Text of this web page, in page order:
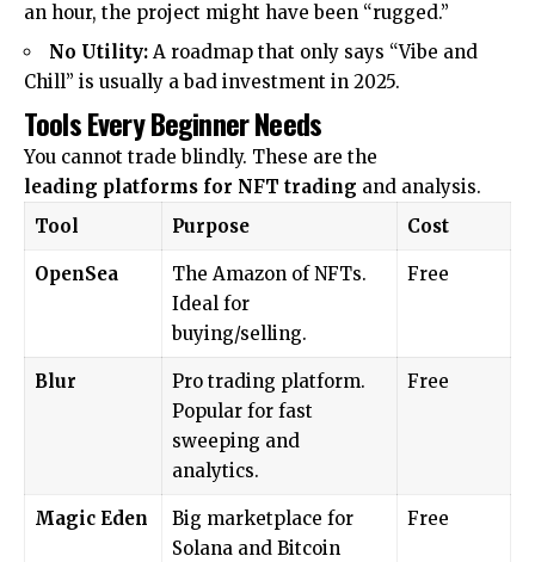
an hour, the project might have been “rugged.”
No Utility: A roadmap that only says “Vibe and
Chill” is usually a bad investment in 2025.
Tools Every Beginner Needs
You cannot trade blindly. These are the
leading platforms for NFT trading and analysis.
Tool
Purpose Cost
OpenSea
The Amazon of NFTs.
Ideal for
buying/selling.
Free
Blur
Pro trading platform.
Popular for fast
sweeping and
analytics.
Free
Magic Eden
Big marketplace for
Solana and Bitcoin
Free